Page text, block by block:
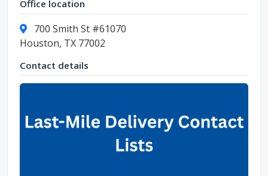
Office location
700 Smith St #61070
Houston, TX 77002
Contact details